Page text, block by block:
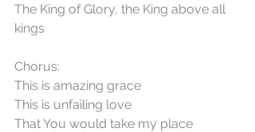
The King of Glory, the King above all
kings
Chorus:
This is amazing grace
This is unfailing love
That You would take my place